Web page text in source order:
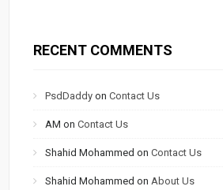
RECENT COMMENTS
PsdDaddy onContact Us
AM onContact Us
Shahid Mohammed onContact Us
Shahid Mohammed on About Us